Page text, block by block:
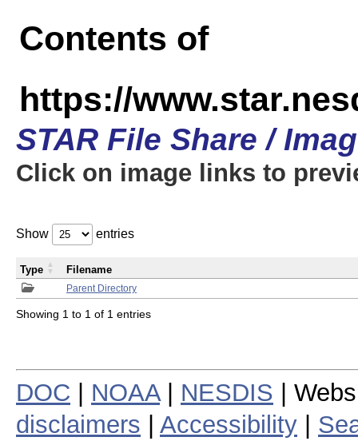
Contents of
https://
STAR File Share /
Click on image links to
Show entries
Parent Directory
Type Filename
Showing 1 to 1 of 1 entries
DOC NOAA| NESDIS |
disclaimers
Accessibility